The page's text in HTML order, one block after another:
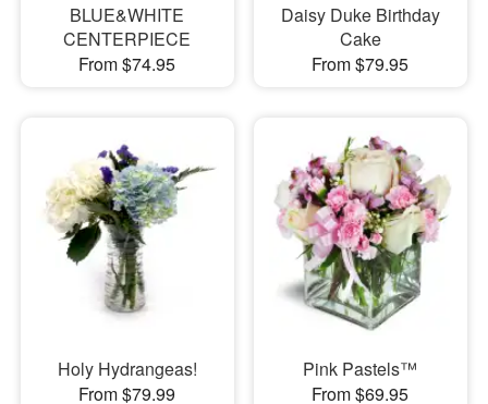
BLUE&WHITE
CENTERPIECE
From $74.95
Daisy Duke Birthday
Cake
From $79.95
Holy Hydrangeas!
From $79.99
Pink Pastels™
From $69.95